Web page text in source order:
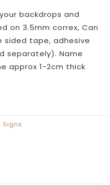
backdrops and
on 3.5mm correx, Can
tape, adhesive
separately). Name
approx 1-2cm thick
Signs